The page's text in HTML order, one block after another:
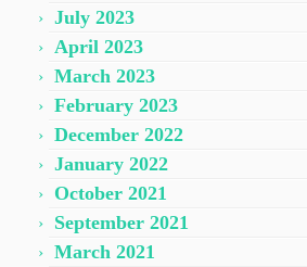
July 2023
April 2023
March 2023
February 2023
December 2022
January 2022
October 2021
September 2021
March 2021